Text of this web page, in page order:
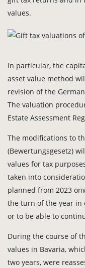
values.
In particular, the
asset value method
revision of the
The valuation
Estate Assessment
The modifications to
(Bewertungsgesetz)
values for tax
taken into
planned from 2023
the turn of the year in
or to be able to
During the course of
values in Bavaria,
two years, were